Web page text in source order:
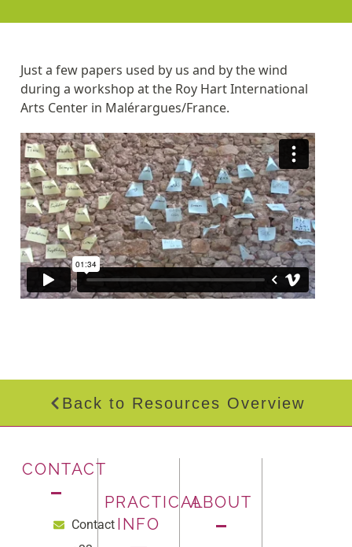
Just a few papers used by us and by the wind
during a workshop at the Roy Hart International
Arts Center in Malérargues/France.
Back to Resources Overview
CONTACT
Contact
PRACTICAL
INFO
ABOUT